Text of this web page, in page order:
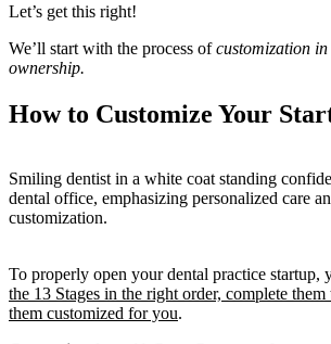
Let’s get this right!
We’ll start with the process of customization
ownership.
How to Customize Your
To properly open your dental practice startup,
the 13 Stages in the right order, complete
them customized for you.